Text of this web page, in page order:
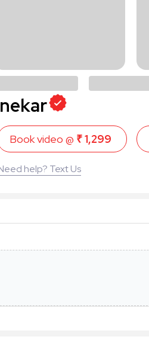
Book video @ ₹ 1,299
help? Text Us